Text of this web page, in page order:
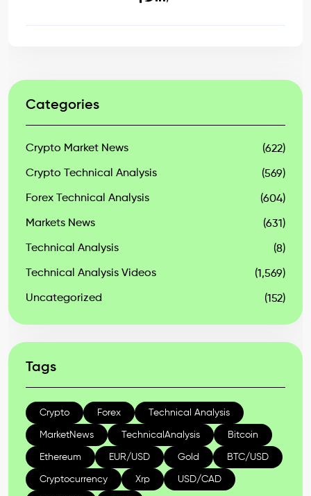
Categories
Crypto Market News (622)
Crypto Technical Analysis (569)
Forex Technical Analysis (604)
Markets News (631)
Technical Analysis (8)
Technical Analysis Videos (1,569)
Uncategorized (152)
Tags
Crypto Forex Technical Analysis
MarketNews TechnicalAnalysis Bitcoin
Ethereum EUR/USD Gold BTC/USD
Cryptocurrency Xrp USD/CAD